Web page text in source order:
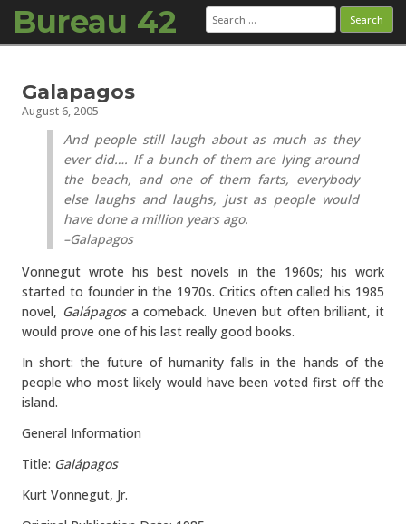
Bureau 42 Search
for:
Galapagos
August 6, 2005
And people still laugh about as much as they
ever did…. If a bunch of them are lying around
the beach, and one of them farts, everybody
else laughs and laughs, just as people would
have done a million years ago.
–Galapagos
Vonnegut wrote his best novels in the 1960s; his work
started to founder in the 1970s. Critics often called his 1985
novel, Galápagos a comeback. Uneven but often brilliant, it
would prove one of his last really good books.
In short: the future of humanity falls in the hands of the
people who most likely would have been voted first off the
island.
General Information
Title: Galápagos
Kurt Vonnegut, Jr.